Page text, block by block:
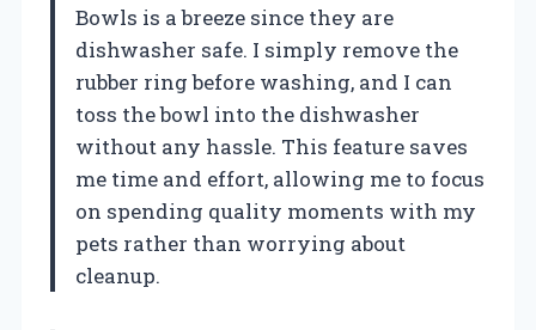
Bowls is a breeze since they are
dishwasher safe. I simply remove the
rubber ring before washing, and I can
toss the bowl into the dishwasher
without any hassle. This feature saves
me time and effort, allowing me to focus
on spending quality moments with my
pets rather than worrying about
cleanup.